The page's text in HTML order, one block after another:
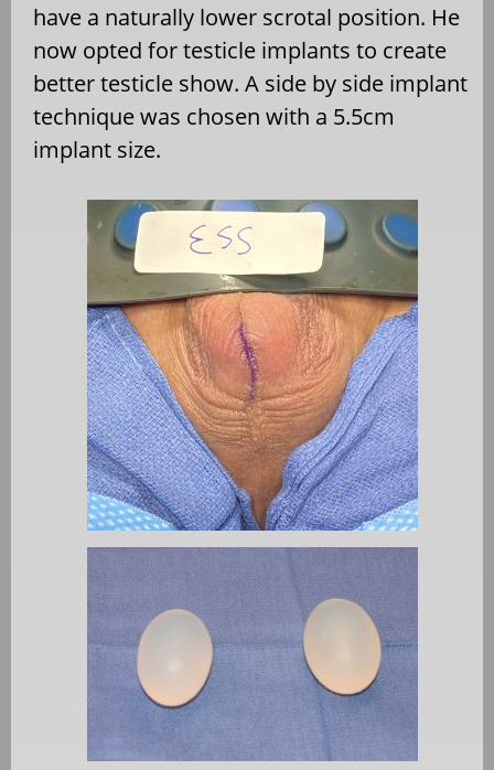
have a naturally lower scrotal position. He
now opted for testicle implants to create
better testicle show. A side by side implant
technique was chosen with a 5.5cm
implant size.